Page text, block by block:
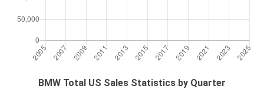
BMW Total US Sales Statistics by Quarter